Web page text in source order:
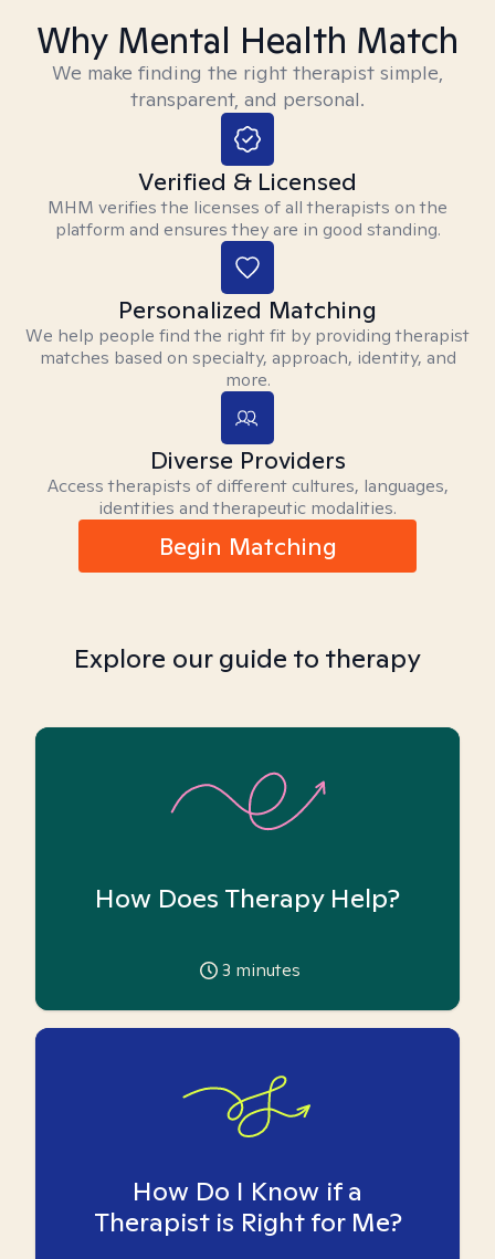
Why Mental Health Match
We make finding the right therapist simple,
transparent, and personal.
Verified & Licensed
MHM verifies the licenses of all therapists on the
platform and ensures they are in good standing.
Personalized Matching
We help people find the right fit by providing therapist
matches based on specialty, approach, identity, and
more.
Diverse Providers
Access therapists of different cultures, languages,
identities and therapeutic modalities.
Begin Matching
Explore our guide to therapy
How Does Therapy Help?
3 minutes
How Do I Know if a
Therapist is Right for Me?